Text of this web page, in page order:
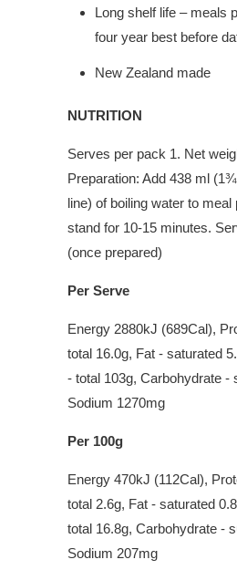
Long shelf life – meals
four year best before
New Zealand made
NUTRITION
Serves per pack 1. Net
Preparation: Add 438 ml
line) of boiling water to meal
stand for 10-15 minutes.
(once prepared)
Per Serve
Energy 2880kJ (689Cal),
total 16.0g, Fat - saturated
- total 103g, Carbohydrate -
Sodium 1270mg
Per 100g
Energy 470kJ (112Cal),
total 2.6g, Fat - saturated
total 16.8g, Carbohydrate -
Sodium 207mg